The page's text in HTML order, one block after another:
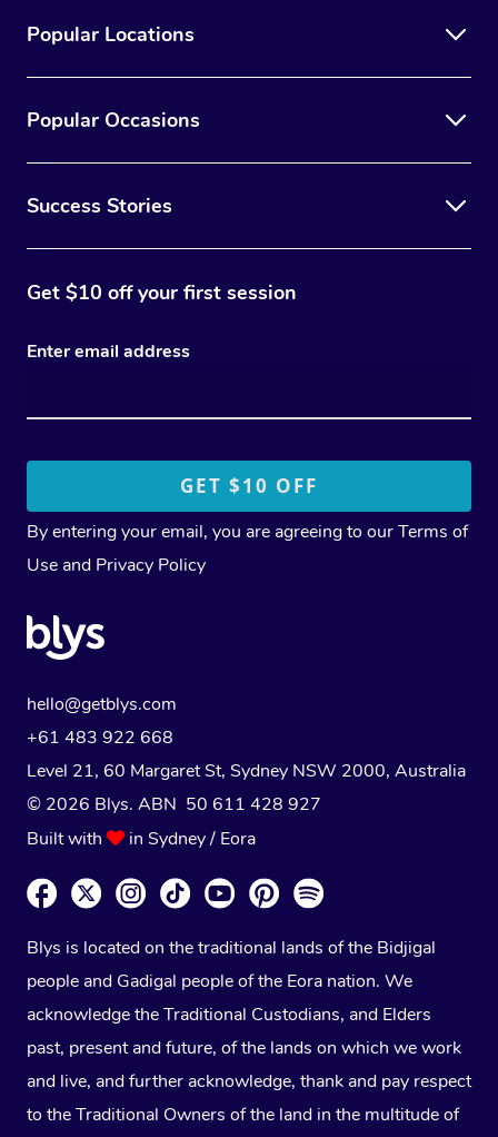
Popular Locations
Popular Occasions
Success Stories
Get $10 off your first session
Enter email address
By entering your email, you are agreeing to ourTerms of
Use and Privacy Policy
hello@getblys.com
+61 483 922 668
Level 21, 60 Margaret St, Sydney NSW 2000, Australia
© 2026 Blys. ABN 50 611 428 927
Built with
in Sydney / Eora
Blys is located on the traditional lands of the Bidjigal
people and Gadigal people of the Eora nation. We
acknowledge the Traditional Custodians, and Elders
past, present and future, of the lands on which we work
and live, and further acknowledge, thank and pay respect
to the Traditional Owners of the land in the multitude of